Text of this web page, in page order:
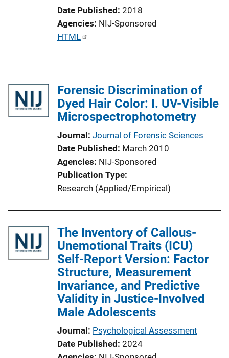
L
n
k
Date Published 2018
Agencies NIJ-Sponsored
P
c
a
n
HTML
Forensic Discrimination of
Dyed Hair Color: I. UV-Visible
Microspectrophotometry
Journal Journal of Forensic Sciences
Date Published March 2010
Agencies NIJ-Sponsored
Publication Type
Research (Applied/Empirical)
The Inventory of Callous-
Unemotional Traits (ICU)
Self-Report Version: Factor
Structure, Measurement
Invariance, and Predictive
Validity in Justice-Involved
Male Adolescents
Journal Psychological Assessment
Date Published 2024